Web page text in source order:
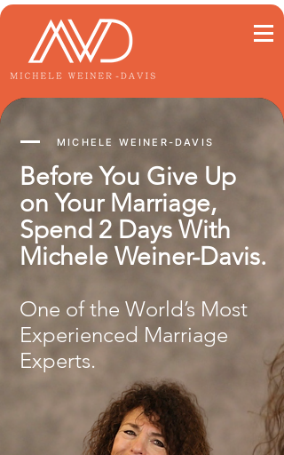
MICHELE WEINER-DAVIS
Before You Give Up
on Your Marriage,
Spend 2 Days With
Michele Weiner-Davis.
One of the World’s Most
Experienced Marriage
Experts.